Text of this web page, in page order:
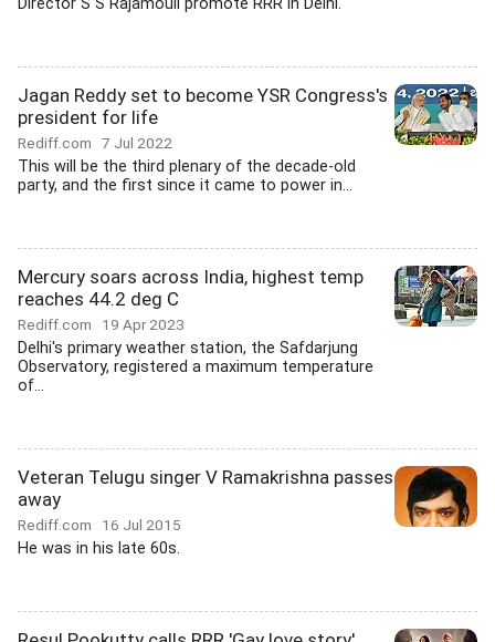
Director S S Rajamouli promote RRR in Delhi.
Jagan Reddy set to become YSR Congress's
president for life
Rediff.com 7 Jul 2022
This will be the third plenary of the decade-old
party, and the first since it came to power in...
Mercury soars across India, highest temp
reaches 44.2 deg C
Rediff.com 19 Apr 2023
Delhi's primary weather station, the Safdarjung
Observatory, registered a maximum temperature
of...
Veteran Telugu singer V Ramakrishna passes
away
Rediff.com 16 Jul 2015
He was in his late 60s.